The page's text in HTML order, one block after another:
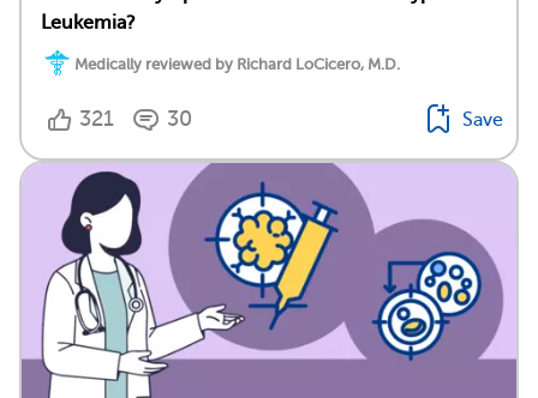
Leukemia?
Medically reviewed by Richard LoCicero, M.D.
321 30 Save